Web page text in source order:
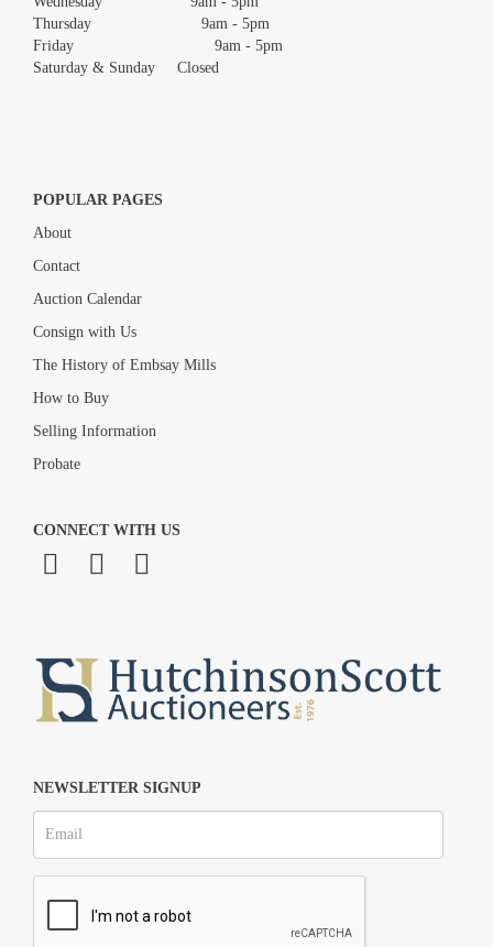
Thursday 9am - 5pm
Friday 9am - 5pm
Saturday & Sunday Closed
POPULAR PAGES
About
Contact
Auction Calendar
Consign with Us
The History of Embsay Mills
How to Buy
Selling Information
Probate
CONNECT WITH US
NEWSLETTER SIGNUP